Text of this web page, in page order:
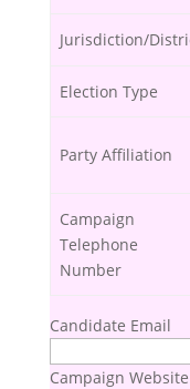
Jurisdiction/
Election Type
Party Affiliation
Campaign
Telephone
Number
Candidate Email
Campaign